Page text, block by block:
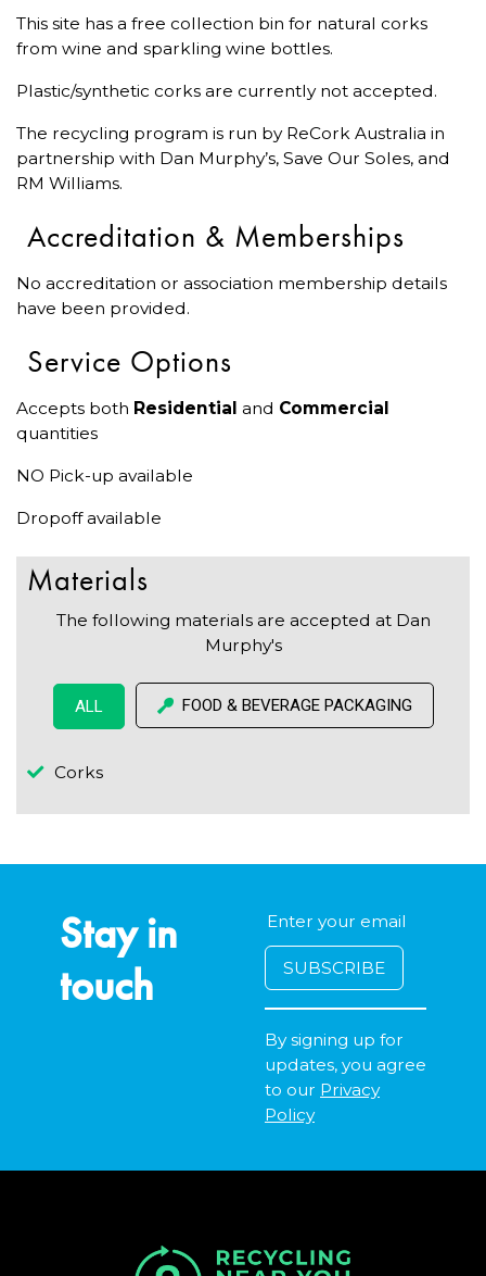
This site has a free collection bin for natural corks
from wine and sparkling wine bottles.
Plastic/synthetic corks are currently not accepted.
The recycling program is run by ReCork Australia in
partnership with Dan Murphy’s, Save Our Soles, and
RM Williams.
Accreditation & Memberships
No accreditation or association membership details
have been provided.
Service Options
Accepts both Residential and Commercial
quantities
NO Pick-up available
Dropoff available
Materials
The following materials are accepted at Dan
Murphy's
ALL FOOD & BEVERAGE PACKAGING
Corks
Stay in
touch
By signing up for
updates, you agree
to our Privacy
Policy